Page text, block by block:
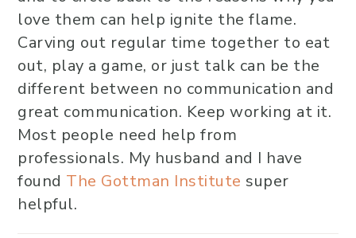
love them can help ignite the flame.
Carving out regular time together to eat
out, play a game, or just talk can be the
different between no communication and
great communication. Keep working at it.
Most people need help from
professionals. My husband and I have
found The Gottman Institute super
helpful.